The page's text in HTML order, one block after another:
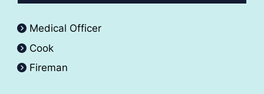
Medical Officer
Cook
Fireman